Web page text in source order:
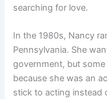
searching for love.
In the 1980s, Nancy
Pennsylvania. She
government, but
because she was an
stick to acting instead